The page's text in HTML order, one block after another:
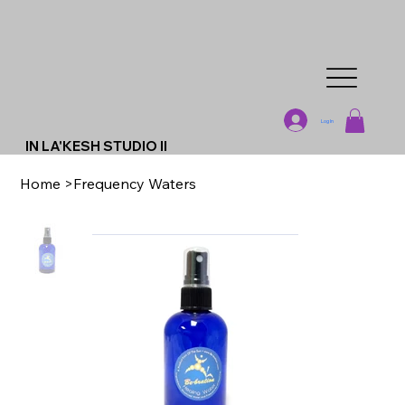
IN LA'KESH STUDIO II
Log In
Home >Frequency Waters